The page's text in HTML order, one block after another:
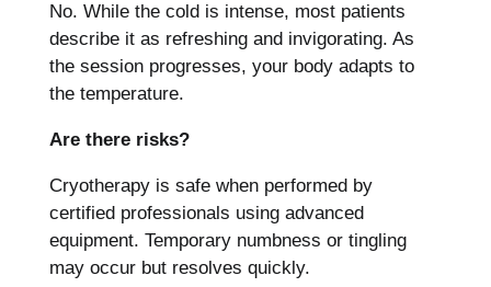
No. While the cold is intense, most patients
describe it as refreshing and invigorating. As
the session progresses, your body adapts to
the temperature.
Are there risks?
Cryotherapy is safe when performed by
certified professionals using advanced
equipment. Temporary numbness or tingling
may occur but resolves quickly.